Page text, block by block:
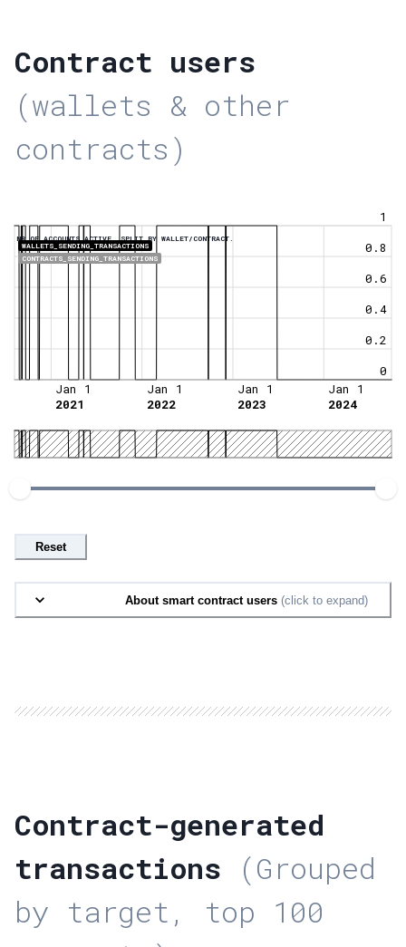
Contract users
(wallets & other
contracts)
NR OF ACCOUNTS ACTIVE, SPLIT BY WALLET/CONTRACT.
WALLETS_SENDING_TRANSACTIONS
CONTRACTS_SENDING_TRANSACTIONS
0
0.2
0.4
0.6
0.8
1
Jan 1
2021
Jan 1
2022
Jan 1
2023
Jan 1
2024
Reset
About smart contract users (click to expand)
Contract-generated
transactions (Grouped
by target, top 100